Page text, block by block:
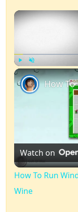
Play Unmute
Watch on
How To Run
Wine